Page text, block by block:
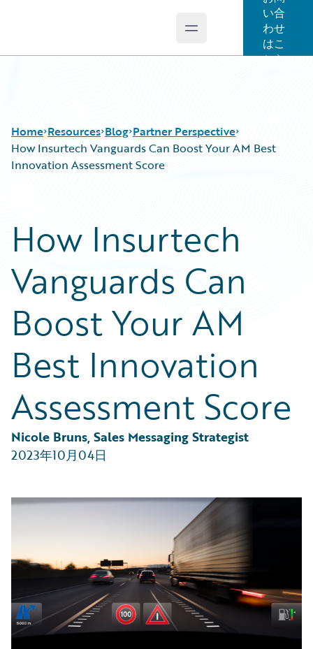
Open main menu
い合
わせ
はこ
ちら
Home Resources
Podcasts
Blog
Help and Support
Insurance Technology FAQ
Blog
Careers
Customer Viewpoint
Developers
General Interest
Intelligent Experience
Partner Perspective
Technology
Partner Perspective
How Insurtech Vanguards Can Boost Your AM Best
Innovation Assessment Score
How Insurtech
Vanguards Can
Boost Your AM
Best Innovation
Assessment Score
Nicole Bruns, Sales Messaging Strategist
2023年10月04日